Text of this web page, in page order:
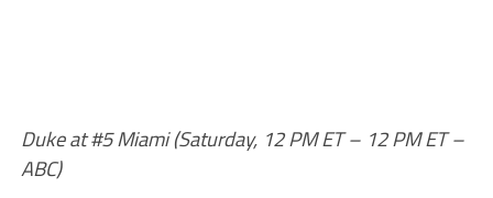
Duke at #5 Miami (Saturday, 12 PM ET – 12 PM ET –
ABC)